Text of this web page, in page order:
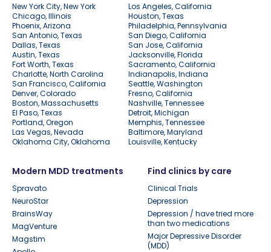
New York City, New York
Los Angeles, California
Chicago, Illinois
Houston, Texas
Phoenix, Arizona
Philadelphia, Pennsylvania
San Antonio, Texas
San Diego, California
Dallas, Texas
San Jose, California
Austin, Texas
Jacksonville, Florida
Fort Worth, Texas
Sacramento, California
Charlotte, North Carolina
Indianapolis, Indiana
San Francisco, California
Seattle, Washington
Denver, Colorado
Fresno, California
Boston, Massachusetts
Nashville, Tennessee
El Paso, Texas
Detroit, Michigan
Portland, Oregon
Memphis, Tennessee
Las Vegas, Nevada
Baltimore, Maryland
Oklahoma City, Oklahoma
Louisville, Kentucky
Modern MDD treatments
Spravato
NeuroStar
BrainsWay
MagVenture
Magstim
Find clinics by care
Clinical Trials
Depression
Depression / have tried more
than two medications
Major Depressive Disorder
(MDD)